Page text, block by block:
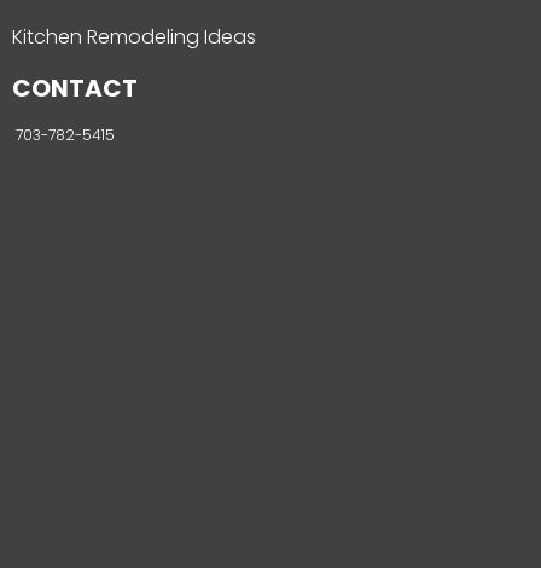
Kitchen Remodeling Ideas
CONTACT
703-782-5415